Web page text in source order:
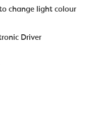
change light colour
Driver